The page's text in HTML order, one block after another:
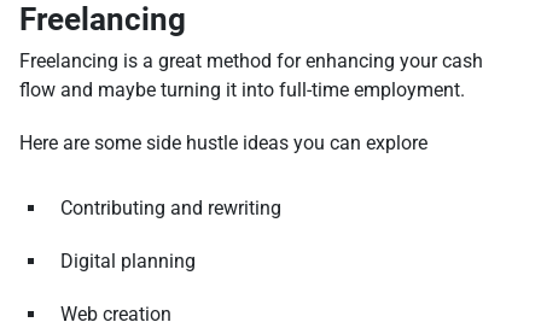
Freelancing
Freelancing is a great method for enhancing your cash
flow and maybe turning it into full-time employment.
Here are some side hustle ideas you can explore
Contributing and rewriting
Digital planning
Web creation